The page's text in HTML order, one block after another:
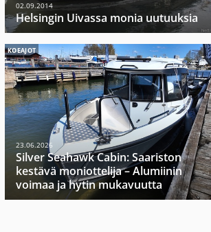
02.09.2014
Helsingin Uivassa monia uutuuksia
KOEAJOT
23.06.2026
Silver Seahawk Cabin: Saariston
kestävä moniottelija – Alumiinin
voimaa ja hytin mukavuutta